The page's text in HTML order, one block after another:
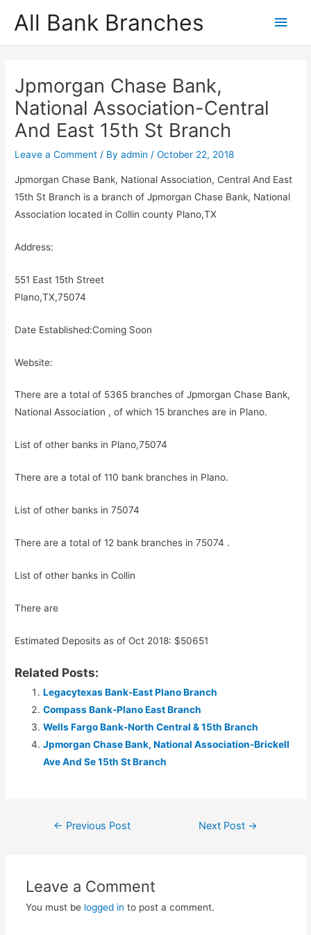
All Bank Branches
Main
Jpmorgan Chase Bank,
National Association-Central
And East 15th St Branch
Leave a Comment / Byadmin/October 22, 2018
Jpmorgan Chase Bank, National Association, Central And East
15th St Branch is a branch of Jpmorgan Chase Bank, National
Association located in Collin county Plano,TX
Address:
551 East 15th Street
Plano,TX,75074
Date Established:Coming Soon
Website:
There are a total of 5365 branches of Jpmorgan Chase Bank,
National Association , of which 15 branches are in Plano.
List of other banks in Plano,75074
There are a total of 110 bank branches in Plano.
List of other banks in 75074
There are a total of 12 bank branches in 75074 .
List of other banks in Collin
There are
Estimated Deposits as of Oct 2018: $50651
Related Posts:
Legacytexas Bank-East Plano Branch
Compass Bank-Plano East Branch
Wells Fargo Bank-North Central & 15th Branch
Jpmorgan Chase Bank, National Association-Brickell
Ave And Se 15th St Branch
Post← Previous Post Next Post →
Leave a Comment
You must be logged in to post a comment.